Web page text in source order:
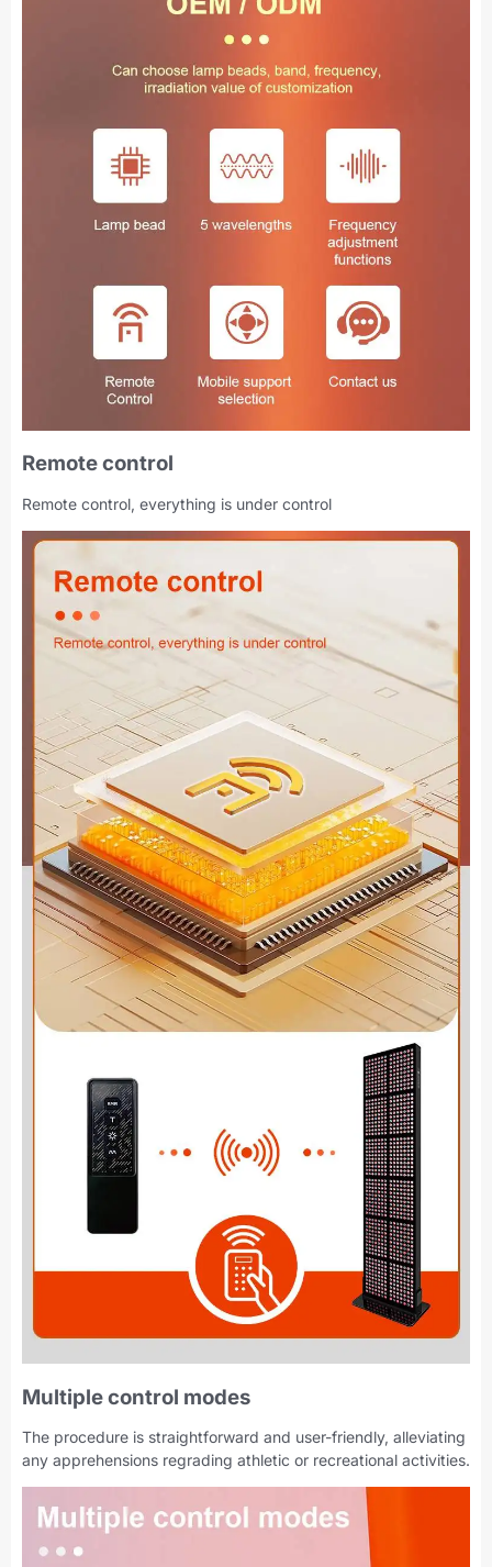
Remote control
Remote control, everything is under control
Multiple control modes
The procedure is straightforward and user-friendly, alleviating
any apprehensions regrading athletic or recreational activities.